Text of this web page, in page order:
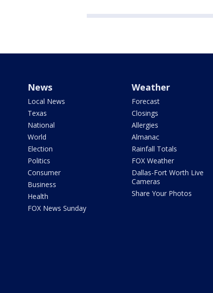
News
Local News
Texas
National
World
Election
Politics
Consumer
Business
Health
FOX News Sunday
Weather
Forecast
Closings
Allergies
Almanac
Rainfall Totals
FOX Weather
Dallas-Fort Worth Live
Cameras
Share Your Photos